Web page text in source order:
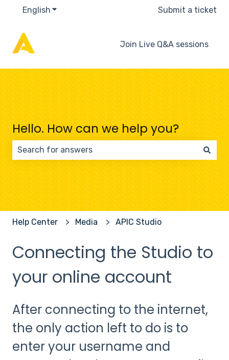
English Show submenu for translationsSubmit a ticket
Join Live Q&A sessions
Hello. How can we help you?
There are no suggestions because the search field
Help Center Media APIC Studio
Connecting the Studio to
your online account
After connecting to the internet,
the only action left to do is to
enter your username and